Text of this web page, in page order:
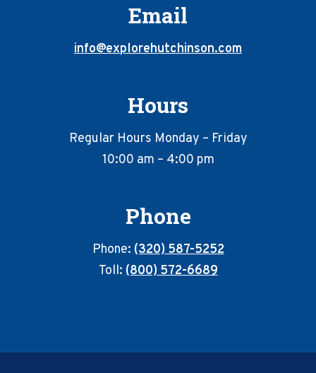
Email
info@explorehutchinson.com
Hours
Regular Hours Monday – Friday
10:00 am – 4:00 pm
Phone
Phone:(320) 587-5252
Toll:(800) 572-6689